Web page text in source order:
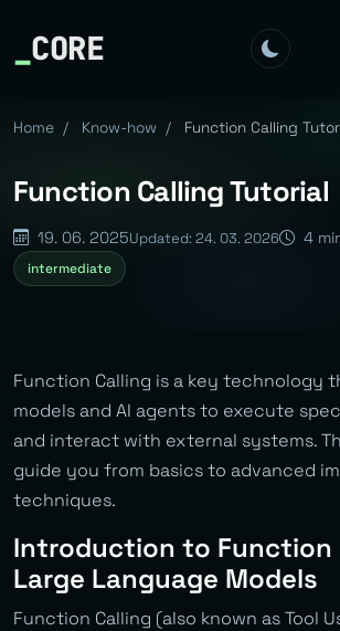
_CORE
Home / Know-how / Function Calling
Function Calling Tutorial
19. 06. 2025Updated: 24. 03. 2026 4
intermediate
Function Calling is a key technology
models and AI agents to execute
and interact with external systems.
guide you from basics to advanced
techniques.
Introduction to Function
Large Language Models
Function Calling (also known as Tool